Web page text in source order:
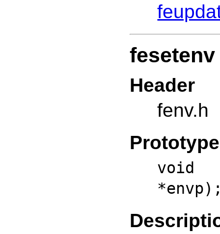
fesetenv
Header
fenv.h
Prototype
void